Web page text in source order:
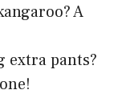
A
extra pants?